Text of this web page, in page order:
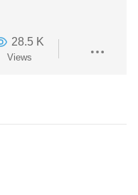
28.5 K
Views